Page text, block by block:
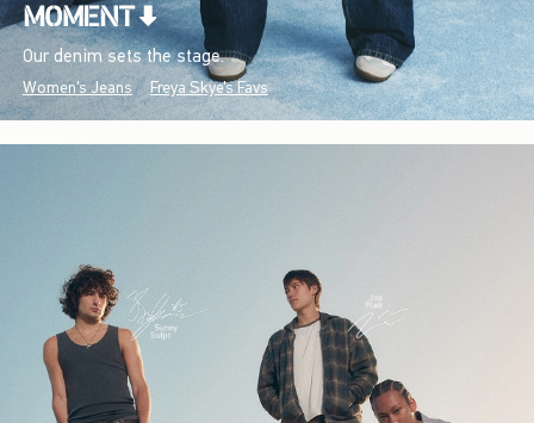
Our denim sets the stage.
Women's Jeans Freya Skye's Favs